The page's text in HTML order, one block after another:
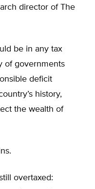
director of The
be in any tax
of governments
deficit
history,
the wealth of
overtaxed: